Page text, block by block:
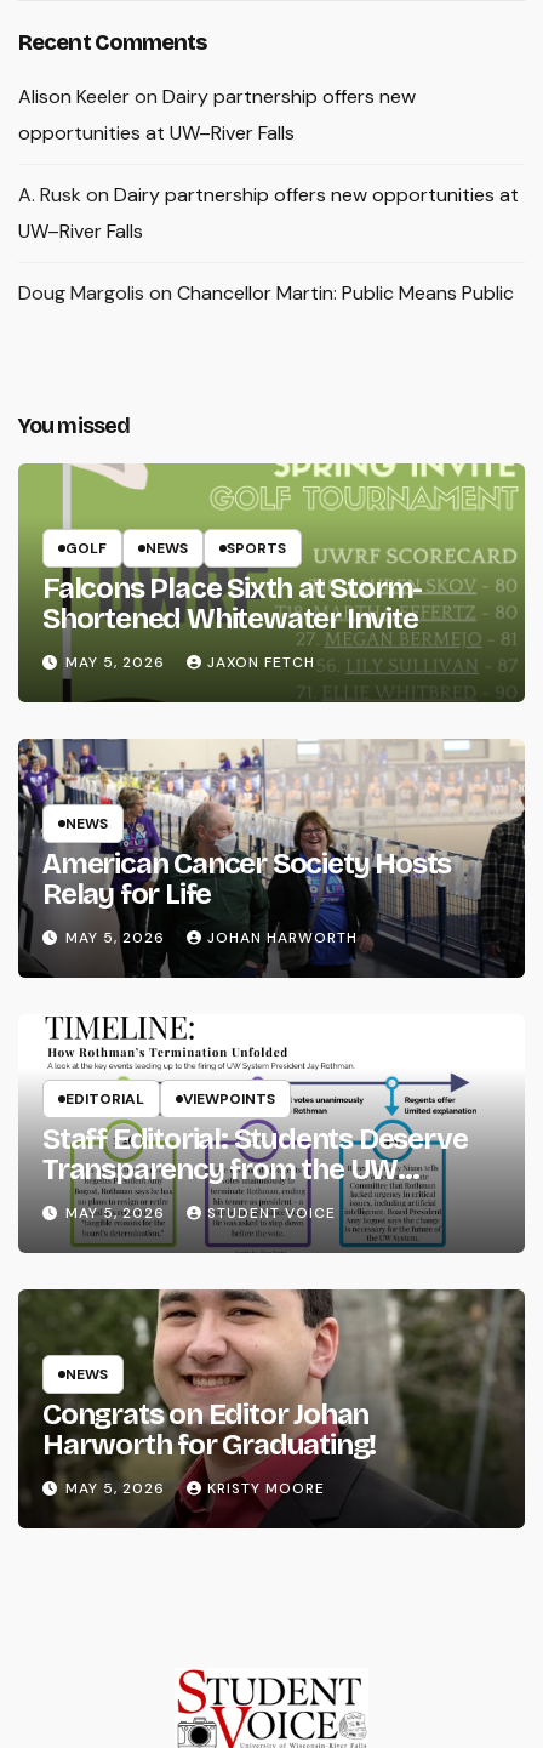
Recent Comments
Alison Keeleron Dairy partnership offers new
opportunities at UW–River Falls
A. Rusk on Dairy partnership offers new opportunities at
UW–River Falls
Doug Margolis on Chancellor Martin: Public Means Public
You missed
GOLF NEWS SPORTS
Falcons Place Sixth at Storm-
Shortened Whitewater Invite
MAY 5, 2026 JAXON FETCH
NEWS
American Cancer Society Hosts
Relay for Life
MAY 5, 2026 JOHAN HARWORTH
EDITORIAL VIEWPOINTS
Staff Editorial: Students Deserve
Transparency from the UW
System
MAY 5, 2026 STUDENT VOICE
NEWS
Congrats on Editor Johan
Harworth for Graduating!
MAY 5, 2026 KRISTY MOORE